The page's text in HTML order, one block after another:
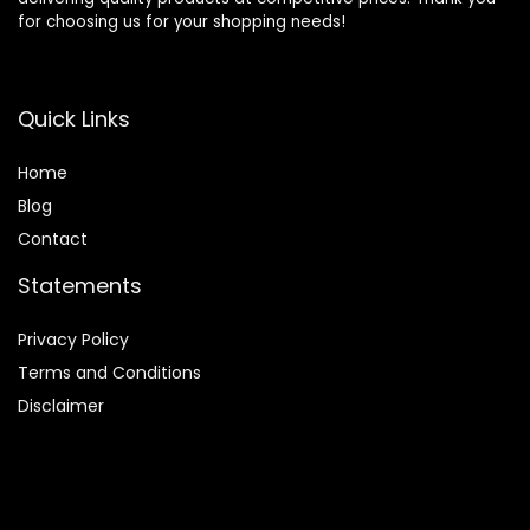
for choosing us for your shopping needs!
Quick Links
Home
Blog
Contact
Statements
Privacy Policy
Terms and Conditions
Disclaimer